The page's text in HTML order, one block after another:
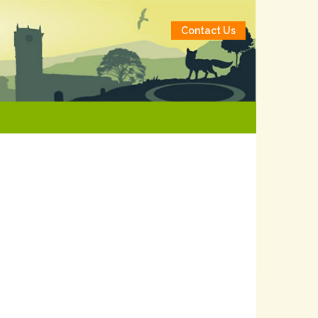
Contact Us